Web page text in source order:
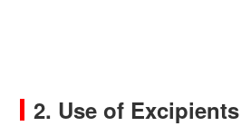
2. Use of